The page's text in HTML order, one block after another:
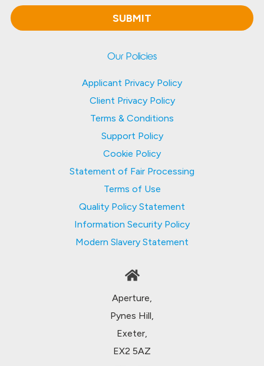
Our Policies
Applicant Privacy Policy
Client Privacy Policy
Terms & Conditions
Support Policy
Cookie Policy
Statement of Fair Processing
Terms of Use
Quality Policy Statement
Information Security Policy
Modern Slavery Statement
Aperture,
Pynes Hill,
Exeter,
EX2 5AZ